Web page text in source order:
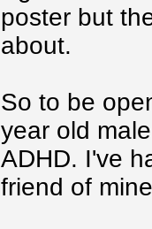
poster but
about.
So to be
year old
ADHD. I've
friend of